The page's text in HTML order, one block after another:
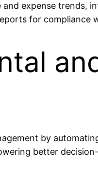
expense trends,
for compliance
by
better